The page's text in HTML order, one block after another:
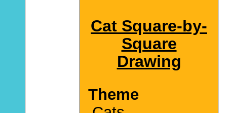
Cat Square-by-
Square
Drawing
Theme